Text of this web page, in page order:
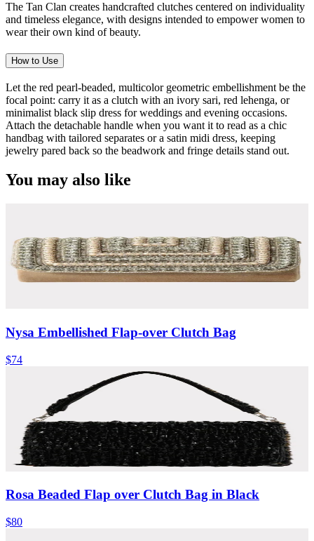
The Tan Clan creates handcrafted clutches centered on individuality
and timeless elegance, with designs intended to empower women to
wear their own kind of beauty.
How to Use
Let the red pearl-beaded, multicolor geometric embellishment be the
focal point: carry it as a clutch with an ivory sari, red lehenga, or
minimalist black slip dress for weddings and evening occasions.
Attach the detachable handle when you want it to read as a chic
handbag with tailored separates or a satin midi dress, keeping
jewelry pared back so the beadwork and fringe details stand out.
You may also like
Nysa Embellished Flap-over Clutch Bag
$74
Rosa Beaded Flap over Clutch Bag in Black
$80